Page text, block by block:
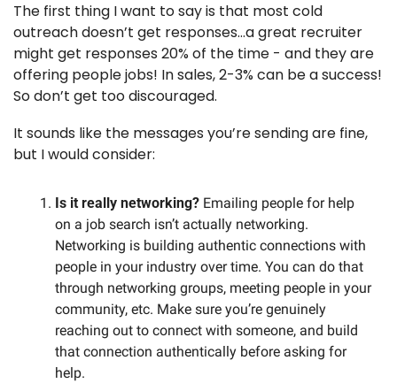
The first thing I want to say is that most cold
outreach doesn’t get responses…a great recruiter
might get responses 20% of the time - and they are
offering people jobs! In sales, 2-3% can be a success!
So don’t get too discouraged.
It sounds like the messages you’re sending are fine,
but I would consider:
Is it really networking? Emailing people for help
on a job search isn’t actually networking.
Networking is building authentic connections with
people in your industry over time. You can do that
through networking groups, meeting people in your
community, etc. Make sure you’re genuinely
reaching out to connect with someone, and build
that connection authentically before asking for
help.